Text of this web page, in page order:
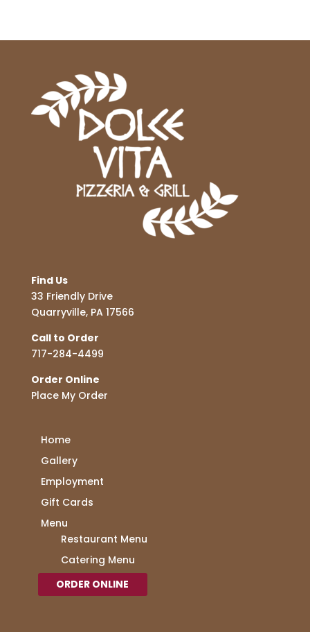
Find Us
33 Friendly Drive
Quarryville, PA 17566
Call to Order
717-284-4499
Order Online
Place My Order
Home
Gallery
Employment
Gift Cards
Menu
Restaurant Menu
Catering Menu
ORDER ONLINE